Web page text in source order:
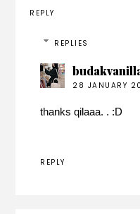
REPLY
REPLIES
28 JANUARY
thanks qilaaa. . :D
REPLY